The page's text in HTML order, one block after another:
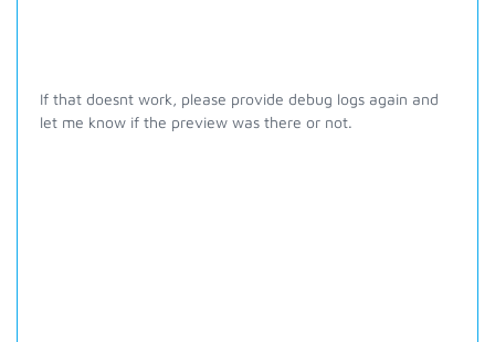
If that doesnt work, please provide debug logs again and
let me know if the preview was there or not.